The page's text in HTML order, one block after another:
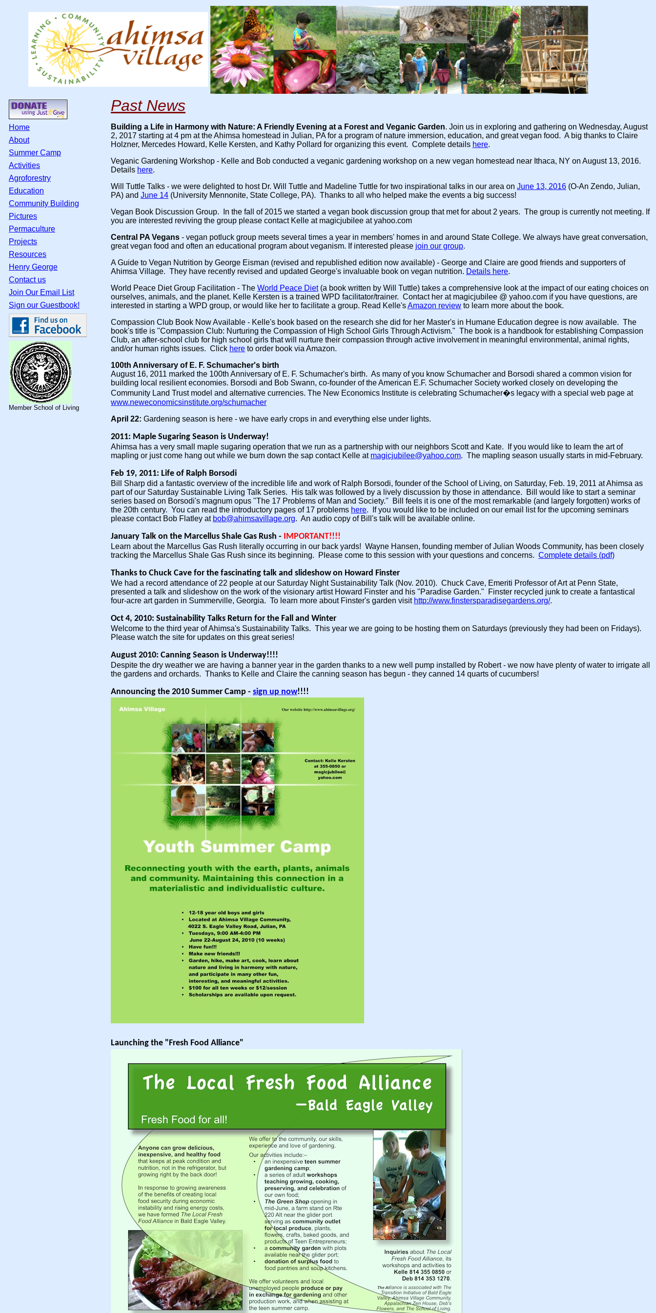
Home
About
Summer Camp
Activities
Agroforestry
Education
Community Building
Pictures
Permaculture
Projects
Resources
Henry George
Contact us
Join Our Email List
Sign our Guestbook!
Member School of Living
Past News
Building a Life in Harmony with Nature: A Friendly Evening at a Forest and Veganic Garden. Join us in exploring and gathering on Wednesday, August
2, 2017 starting at 4 pm at the Ahimsa homestead in Julian, PA for a program of nature immersion, education, and great vegan food. A big thanks to Claire
Holzner, Mercedes Howard, Kelle Kersten, and Kathy Pollard for organizing this event. Complete details here.
Veganic Gardening Workshop - Kelle and Bob conducted a veganic gardening workshop on a new vegan homestead near Ithaca, NY on August 13, 2016.
Details here.
Will Tuttle Talks - we were delighted to host Dr. Will Tuttle and Madeline Tuttle for two inspirational talks in our area on June 13, 2016 (O-An Zendo, Julian,
PA) and June 14 (University Mennonite, State College, PA). Thanks to all who helped make the events a big success!
Vegan Book Discussion Group. In the fall of 2015 we started a vegan book discussion group that met for about 2 years. The group is currently not meeting. If
you are interested reviving the group please contact Kelle at magicjubilee at yahoo.com
Central PA Vegans - vegan potluck group meets several times a year in members' homes in and around State College. We always have great conversation,
great vegan food and often an educational program about veganism. If interested please join our group.
A Guide to Vegan Nutrition by George Eisman (revised and republished edition now available) - George and Claire are good friends and supporters of
Ahimsa Village. They have recently revised and updated George's invaluable book on vegan nutrition. Details here.
World Peace Diet Group Facilitation - The World Peace Diet(a book written by Will Tuttle) takes a comprehensive look at the impact of our eating choices on
ourselves, animals, and the planet. Kelle Kersten is a trained WPD facilitator/trainer. Contact her at magicjubilee @ yahoo.com if you have questions, are
interested in starting a WPD group, or would like her to facilitate a group. Read Kelle'sAmazon review to learn more about the book.
Compassion Club Book Now Available - Kelle's book based on the research she did for her Master's in Humane Education degree is now available. The
book's title is "Compassion Club: Nurturing the Compassion of High School Girls Through Activism." The book is a handbook for establishing Compassion
Club, an after-school club for high school girls that will nurture their compassion through active involvement in meaningful environmental, animal rights,
and/or human rights issues. Click here to order book via Amazon.
100th Anniversary of E. F. Schumacher's birth
August 16, 2011 marked the 100th Anniversary of E. F. Schumacher's birth. As many of you know Schumacher and Borsodi shared a common vision for
building local resilient economies. Borsodi and Bob Swann, co-founder of the American E.F. Schumacher Society worked closely on developing the
Community Land Trust model and alternative currencies. The New Economics Institute is celebrating Schumacher�s legacy with a special web page at
www.neweconomicsinstitute.org/schumacher
April 22: Gardening season is here - we have early crops in and everything else under lights.
2011: Maple Sugaring Season is Underway!
Ahimsa has a very small maple sugaring operation that we run as a partnership with our neighbors Scott and Kate. If you would like to learn the art of
mapling or just come hang out while we burn down the sap contact Kelle at magicjubilee@yahoo.com. The mapling season usually starts in mid-February.
Feb 19, 2011: Life of Ralph Borsodi
Bill Sharp did a fantastic overview of the incredible life and work of Ralph Borsodi, founder of the School of Living, on Saturday, Feb. 19, 2011 at Ahimsa as
part of our Saturday Sustainable Living Talk Series. His talk was followed by a lively discussion by those in attendance. Bill would like to start a seminar
series based on Borsodi's magnum opus "The 17 Problems of Man and Society." Bill feels it is one of the most remarkable (and largely forgotten) works of
the 20th century. You can read the introductory pages of 17 problems here. If you would like to be included on our email list for the upcoming seminars
please contact Bob Flatley at bob@ahimsavillage.org. An audio copy of Bill's talk will be available online.
January Talk on the Marcellus Shale Gas Rush - IMPORTANT!!!!
Learn about the Marcellus Gas Rush literally occurring in our back yards! Wayne Hansen, founding member of Julian Woods Community, has been closely
tracking the Marcellus Shale Gas Rush since its beginning. Please come to this session with your questions and concerns. Complete details (pdf)
Thanks to Chuck Cave for the fascinating talk and slideshow on Howard Finster
We had a record attendance of 22 people at our Saturday Night Sustainability Talk (Nov. 2010). Chuck Cave, Emeriti Professor of Art at Penn State,
presented a talk and slideshow on the work of the visionary artist Howard Finster and his "Paradise Garden." Finster recycled junk to create a fantastical
four-acre art garden in Summerville, Georgia. To learn more about Finster's garden visit http://www.finstersparadisegardens.org/.
Oct 4, 2010: Sustainability Talks Return for the Fall and Winter
Welcome to the third year of Ahimsa's Sustainability Talks. This year we are going to be hosting them on Saturdays (previously they had been on Fridays).
Please watch the site for updates on this great series!
August 2010: Canning Season is Underway!!!!
Despite the dry weather we are having a banner year in the garden thanks to a new well pump installed by Robert - we now have plenty of water to irrigate all
the gardens and orchards. Thanks to Kelle and Claire the canning season has begun - they canned 14 quarts of cucumbers!
Announcing the 2010 Summer Camp - sign up now!!!!
Launching the "Fresh Food Alliance"